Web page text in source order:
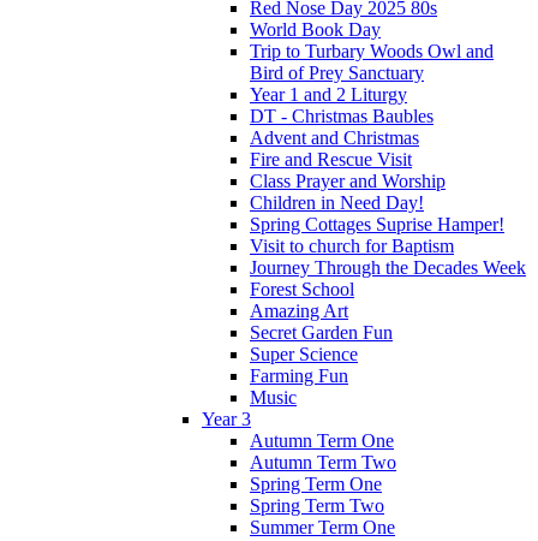
Red Nose Day 2025 80s
World Book Day
Trip to Turbary Woods Owl and
Bird of Prey Sanctuary
Year 1 and 2 Liturgy
DT - Christmas Baubles
Advent and Christmas
Fire and Rescue Visit
Class Prayer and Worship
Children in Need Day!
Spring Cottages Suprise Hamper!
Visit to church for Baptism
Journey Through the Decades Week
Forest School
Amazing Art
Secret Garden Fun
Super Science
Farming Fun
Music
Year 3
Autumn Term One
Autumn Term Two
Spring Term One
Spring Term Two
Summer Term One